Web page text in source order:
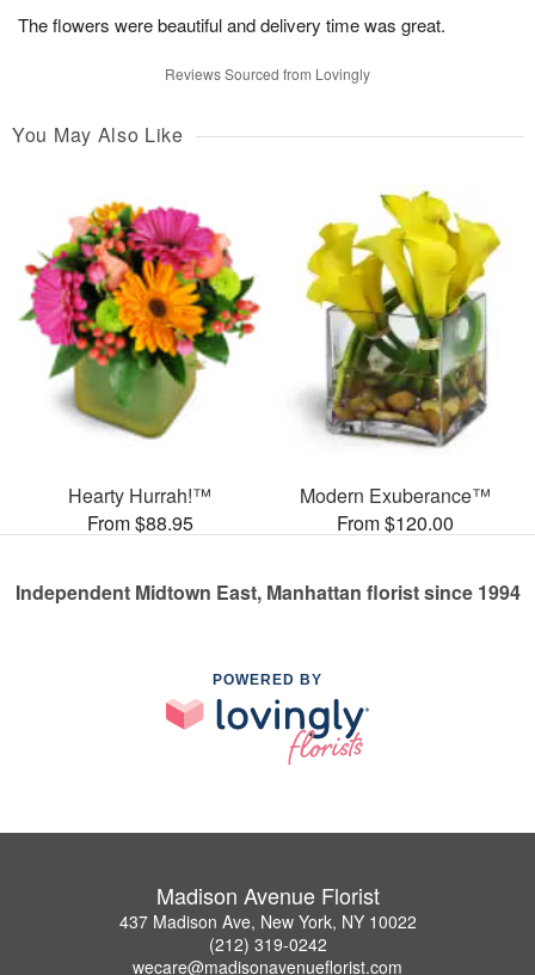
The flowers were beautiful and delivery time was great.
Reviews Sourced from Lovingly
You May Also Like
Hearty Hurrah!™
From $88.95
Modern Exuberance™
From $120.00
Independent Midtown East, Manhattan florist since 1994
POWERED BY
Madison Avenue Florist
437 Madison Ave, New York, NY 10022
(212) 319-0242
wecare@madisonavenueflorist.com